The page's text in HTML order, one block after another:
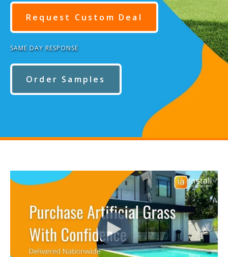
Request Custom Deal
SAME DAY RESPONSE
Order Samples